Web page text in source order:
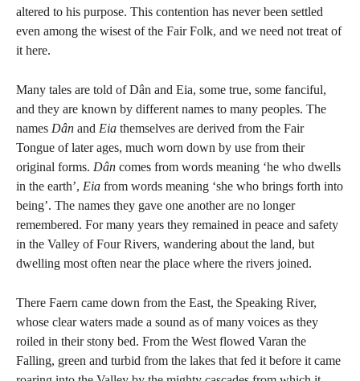
altered to his purpose. This contention has never been settled
even among the wisest of the Fair Folk, and we need not treat of
it here.
Many tales are told of Dân and Eia, some true, some fanciful,
and they are known by different names to many peoples. The
names Dân and Eia themselves are derived from the Fair
Tongue of later ages, much worn down by use from their
original forms. Dân comes from words meaning ‘he who dwells
in the earth’, Eia from words meaning ‘she who brings forth into
being’. The names they gave one another are no longer
remembered. For many years they remained in peace and safety
in the Valley of Four Rivers, wandering about the land, but
dwelling most often near the place where the rivers joined.
There Faern came down from the East, the Speaking River,
whose clear waters made a sound as of many voices as they
roiled in their stony bed. From the West flowed Varan the
Falling, green and turbid from the lakes that fed it before it came